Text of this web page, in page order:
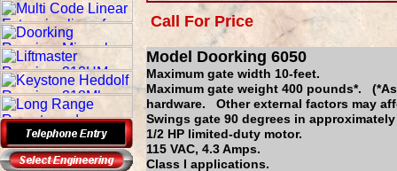
Model Doorking 6050
Maximum gate width 10-feet.
Maximum gate weight 400 pounds*.
hardware. Other external factors may
Swings gate 90 degrees in
1/2 HP limited-duty motor.
115 VAC, 4.3 Amps.
Class I applications.
Call For Price